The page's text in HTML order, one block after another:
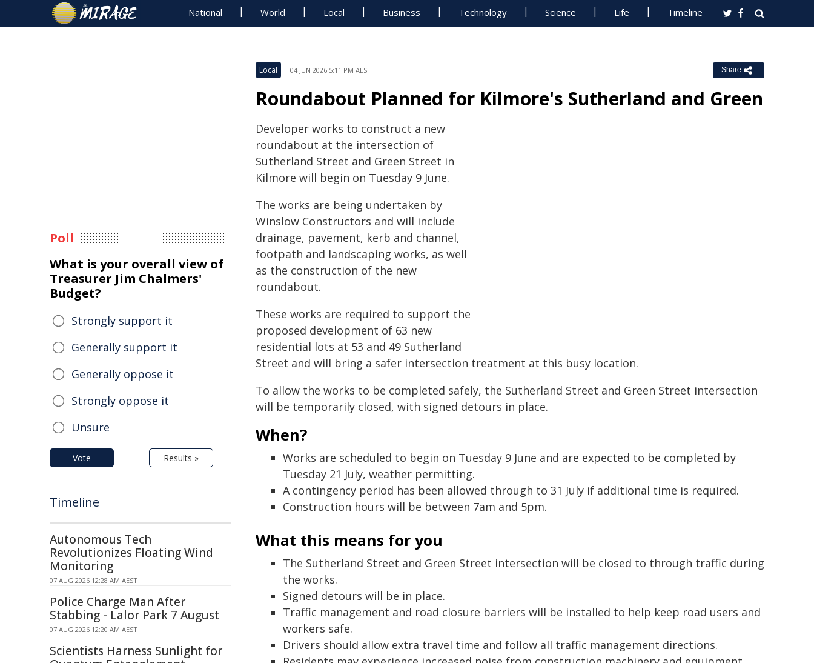
National World Local Business Technology Science Life Timeline
Local 04 JUN 2026 5:11 PM AEST Share
Roundabout Planned for Kilmore's Sutherland and Green
Developer works to construct a new
roundabout at the intersection of
Sutherland Street and Green Street in
Kilmore will begin on Tuesday 9 June.
The works are being undertaken by
Winslow Constructors and will include
drainage, pavement, kerb and channel,
footpath and landscaping works, as well
as the construction of the new
roundabout.
These works are required to support the
proposed development of 63 new
residential lots at 53 and 49 Sutherland
Street and will bring a safer intersection treatment at this busy location.
To allow the works to be completed safely, the Sutherland Street and Green Street intersection
will be temporarily closed, with signed detours in place.
When?
Works are scheduled to begin on Tuesday 9 June and are expected to be completed by
Tuesday 21 July, weather permitting.
A contingency period has been allowed through to 31 July if additional time is required.
Construction hours will be between 7am and 5pm.
What this means for you
The Sutherland Street and Green Street intersection will be closed to through traffic during
the works.
Signed detours will be in place.
Traffic management and road closure barriers will be installed to help keep road users and
workers safe.
Drivers should allow extra travel time and follow all traffic management directions.
Poll
What is your overall view of
Treasurer Jim Chalmers'
Budget?
Strongly support it
Generally support it
Generally oppose it
Strongly oppose it
Unsure
Vote Results »
Timeline
Autonomous Tech
Revolutionizes Floating Wind
Monitoring
07 AUG 2026 12:28 AM AEST
Police Charge Man After
Stabbing - Lalor Park 7 August
07 AUG 2026 12:20 AM AEST
Scientists Harness Sunlight for